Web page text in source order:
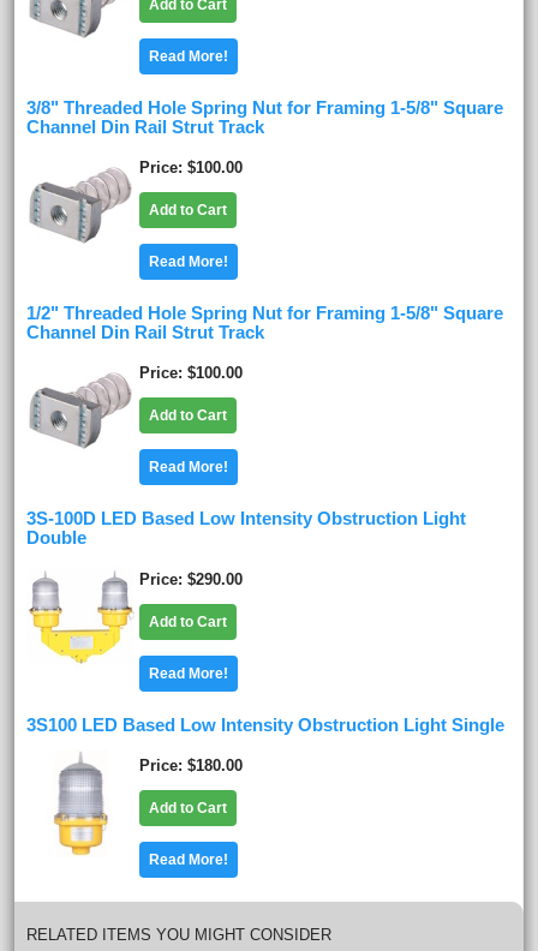
Add to Cart
Read More!
3/8" Threaded Hole Spring Nut for Framing 1-5/8" Square
Channel Din Rail Strut Track
Price $100.00
Add to Cart
Read More!
1/2" Threaded Hole Spring Nut for Framing 1-5/8" Square
Channel Din Rail Strut Track
Price $100.00
Add to Cart
Read More!
3S-100D LED Based Low Intensity Obstruction Light
Double
Price $290.00
Add to Cart
Read More!
3S100 LED Based Low Intensity Obstruction Light Single
Price $180.00
Add to Cart
Read More!
RELATED ITEMS YOU MIGHT CONSIDER